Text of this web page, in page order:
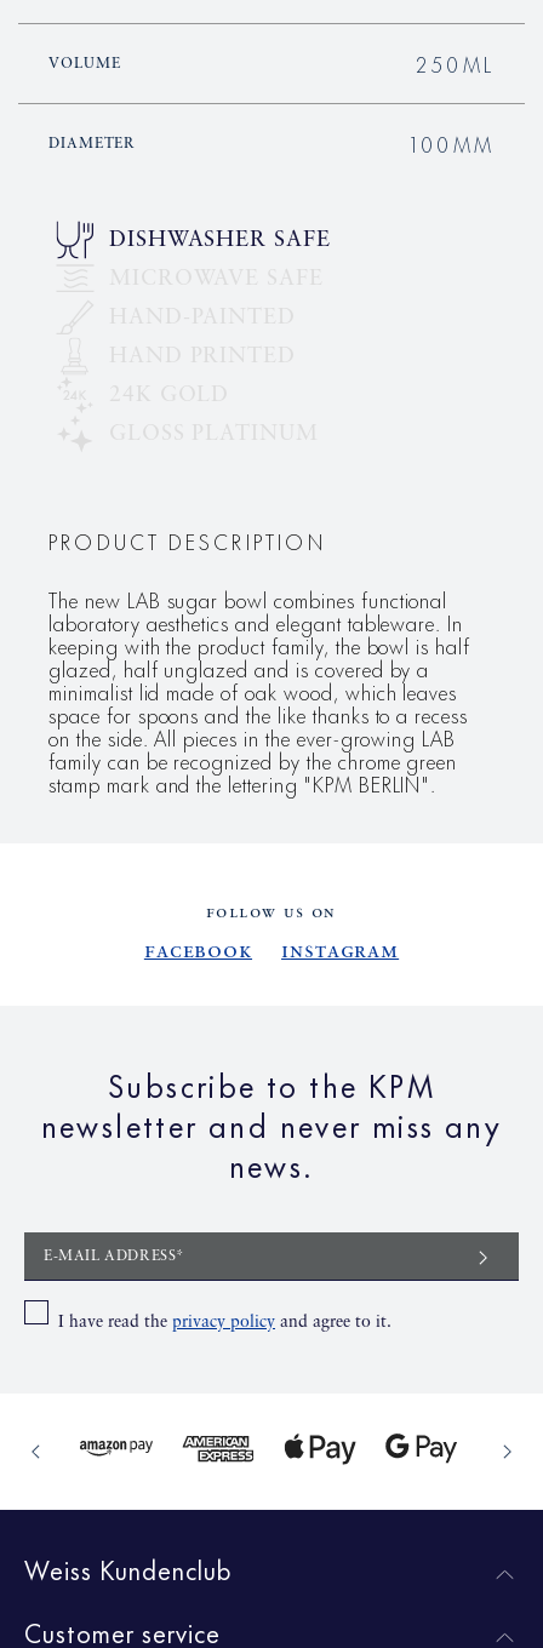
VOLUME 250ML
DIAMETER 100MM
DISHWASHER SAFE
PRODUCT DESCRIPTION
The new LAB sugar bowl combines functional
laboratory aesthetics and elegant tableware. In
keeping with the product family, the bowl is half
glazed, half unglazed and is covered by a
minimalist lid made of oak wood, which leaves
space for spoons and the like thanks to a recess
on the side. All pieces in the ever-growing LAB
family can be recognized by the chrome green
stamp mark and the lettering "KPM BERLIN".
FOLLOW US ON
Facebook Instagram
Subscribe to the KPM
newsletter and never miss any
news.
E-MAIL ADDRESS*
I have read the privacy policy and agree to it.
Weiss Kundenclub
Customer service